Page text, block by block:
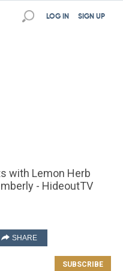
SIGN UP
LOG IN
with Lemon Herb
- HideoutTV
SHARE